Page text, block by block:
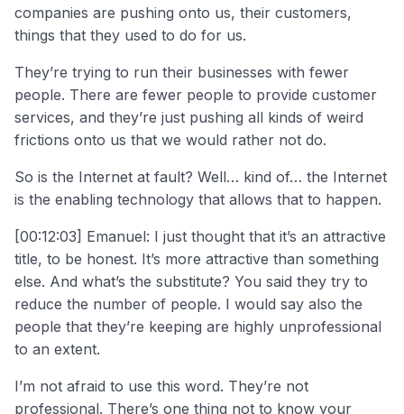
companies are pushing onto us, their customers,
things that they used to do for us.
They’re trying to run their businesses with fewer
people. There are fewer people to provide customer
services, and they’re just pushing all kinds of weird
frictions onto us that we would rather not do.
So is the Internet at fault? Well… kind of… the Internet
is the enabling technology that allows that to happen.
[00:12:03] Emanuel: I just thought that it’s an attractive
title, to be honest. It’s more attractive than something
else. And what’s the substitute? You said they try to
reduce the number of people. I would say also the
people that they’re keeping are highly unprofessional
to an extent.
I’m not afraid to use this word. They’re not
professional. There’s one thing not to know your